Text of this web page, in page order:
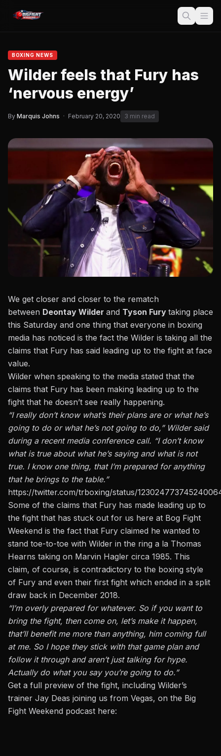
BOXING NEWS
Wilder feels that Fury has
‘nervous energy’
By Marquis Johns · February 20, 2020 3 min read
We get closer and closer to the rematch
between Deontay Wilder and Tyson Fury taking place
this Saturday and one thing that everyone in boxing
media has noticed is the fact the Wilder is taking all the
claims that Fury has said leading up to the fight at face
value.
Wilder when speaking to the media stated that the
claims that Fury has been making leading up to the
fight that he doesn’t see really happening.
“I really don’t know what’s their plans are or what he’s
going to do or what he’s not going to do,” Wilder said
during a recent media conference call. “I don’t know
what is true about what he’s saying and what is not
true. I know one thing, that I’m prepared for anything
that he brings to the table.”
https://twitter.com/trboxing/status/
Some of the claims that Fury has made leading up to
the fight that has stuck out for us here at Bog Fight
Weekend is the fact that Fury claimed he wanted to
stand toe-to-toe with Wilder in the ring a la Thomas
Hearns taking on Marvin Hagler circa 1985. This
claim, of course, is contradictory to the boxing style
of Fury and even their first fight which ended in a split
draw back in December 2018.
“I’m overly prepared for whatever. So if you want to
bring the fight, then come on, let’s make it happen,
that’ll benefit me more than anything, him coming full
at me. So I hope they stick with that game plan and
follow it through and aren’t just talking for hype.
Actually do what you say you’re going to do.”
Get a full preview of the fight, including Wilder’s
trainer Jay Deas joining us from Vegas, on the Big
Fight Weekend podcast here: